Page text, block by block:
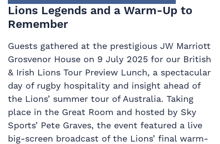
Lions Legends and a Warm-Up to
Remember
Guests gathered at the prestigious JW Marriott
Grosvenor House on 9 July 2025 for our British
& Irish Lions Tour Preview Lunch, a spectacular
day of rugby hospitality and insight ahead of
the Lions’ summer tour of Australia. Taking
place in the Great Room and hosted by Sky
Sports’ Pete Graves, the event featured a live
big-screen broadcast of the Lions’ final warm-